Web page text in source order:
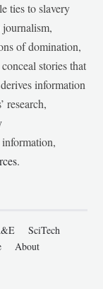
ties to slavery
of domination,
stories that
information
research,
information,
.
SciTech
About